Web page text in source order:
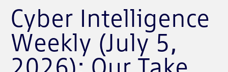
Cyber Intelligence
Weekly (July 5,